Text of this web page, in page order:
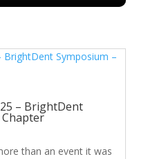
– BrightDent
than an event it was